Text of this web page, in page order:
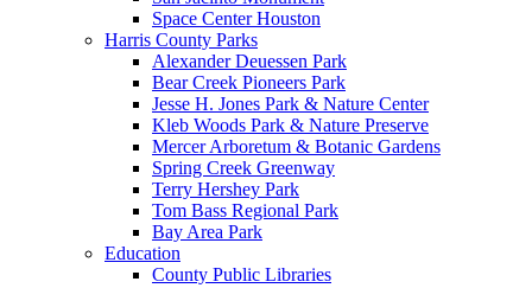
Space Center Houston
Harris County Parks
Alexander Deuessen Park
Bear Creek Pioneers Park
Jesse H. Jones Park & Nature Center
Kleb Woods Park & Nature Preserve
Mercer Arboretum & Botanic Gardens
Spring Creek Greenway
Terry Hershey Park
Tom Bass Regional Park
Bay Area Park
Education
County Public Libraries